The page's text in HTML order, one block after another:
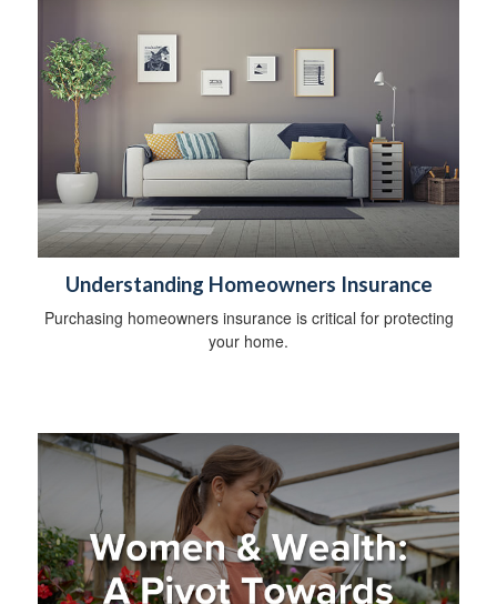
Understanding Homeowners Insurance
Purchasing homeowners insurance is critical for protecting
your home.